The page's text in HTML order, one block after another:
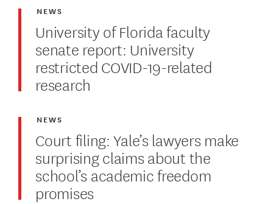
University of Florida faculty
senate report: University
restricted COVID-19-related
research
NEWS
Court filing: Yale’s lawyers make
surprising claims about the
school’s academic freedom
promises
NEWS